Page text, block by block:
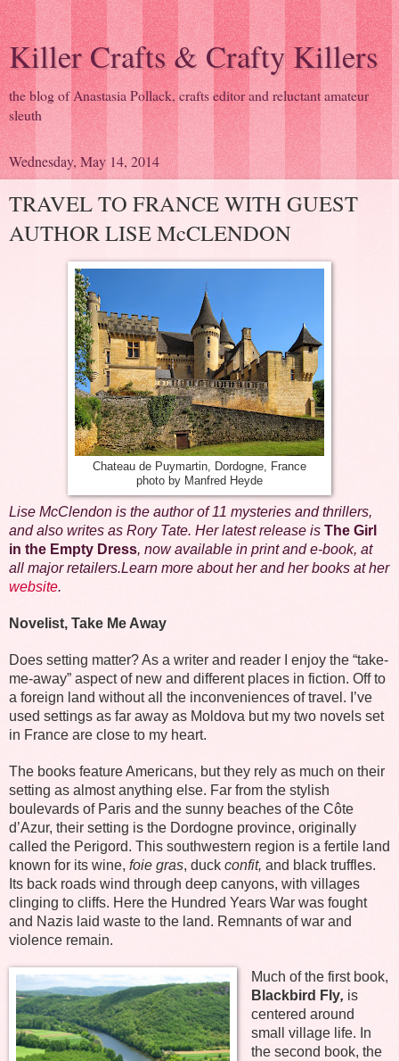
Killer Crafts & Crafty Killers
the blog of Anastasia Pollack, crafts editor and reluctant amateur
sleuth
Wednesday, May 14, 2014
TRAVEL TO FRANCE WITH GUEST
AUTHOR LISE McCLENDON
Chateau de Puymartin, Dordogne, France
photo by Manfred Heyde
Lise McClendon is the author of 11 mysteries and thrillers,
and also writes as Rory Tate. Her latest release is The Girl
in the Empty Dress, now available in print and e-book, at
all major retailers.Learn more about her and her books at her
website.
Novelist, Take Me Away
Does setting matter? As a writer and reader I enjoy the “take-
me-away” aspect of new and different places in fiction. Off to
a foreign land without all the inconveniences of travel. I’ve
used settings as far away as Moldova but my two novels set
in France are close to my heart.
The books feature Americans, but they rely as much on their
setting as almost anything else. Far from the stylish
boulevards of Paris and the sunny beaches of the Côte
d’Azur, their setting is the Dordogne province, originally
called the Perigord. This southwestern region is a fertile land
known for its wine, foie gras, duck confit, and black truffles.
Its back roads wind through deep canyons, with villages
clinging to cliffs. Here the Hundred Years War was fought
and Nazis laid waste to the land. Remnants of war and
violence remain.
Much of the first book,
Blackbird Fly, is
centered around
small village life. In
the second book, the